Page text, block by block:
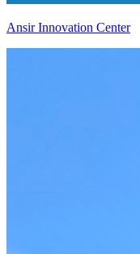
Ansir Innovation Center